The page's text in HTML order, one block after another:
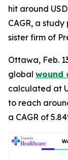
hit around
CAGR, a
sister firm of
Ottawa, Feb.
global wound
calculated at
to reach
a CAGR of